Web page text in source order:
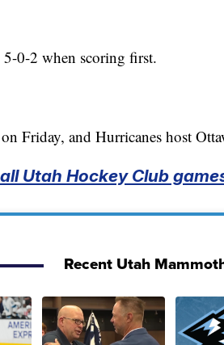
0-2 when scoring first.
Friday, and Hurricanes host
Utah Hockey Club
Recent Utah